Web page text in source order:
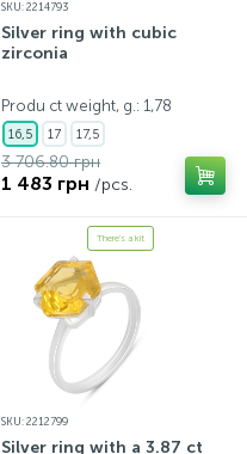
SKU: 2214793
Silver ring with cubic
zirconia
Produ ct weight, g.: 1,78
16,5 17 17,5
3 706.80 грн
1 483 грн /pcs.
There's a kit
SKU: 2212799
Silver ring with a 3.87 ct